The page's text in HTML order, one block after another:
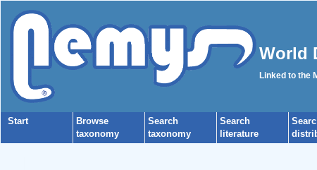
World
Linked to the
Start
Browse
taxonomy
Search
taxonomy
Search
literature